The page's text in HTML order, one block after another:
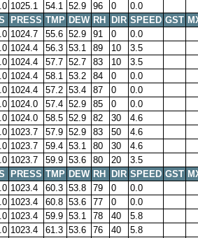
1025.1 54.1 52.9 96 0
0.0
PRESS TMP DEW RH DIR SPEED GST
1024.7 55.6 52.9 91 0
0.0
1024.4 56.3 53.1 89 10
3.5
1024.4 57.7 52.7 83 10
3.5
1024.4 58.1 53.2 84 0
0.0
1024.4 57.2 53.4 87 0
0.0
1024.0 57.4 52.9 85 0
0.0
1024.0 58.5 52.9 82 30
4.6
1023.7 57.9 52.9 83 50
4.6
1023.7 59.4 53.1 80 30
4.6
1023.7 59.9 53.6 80 20
3.5
PRESS TMP DEW RH DIR SPEED GST
1023.4 60.3 53.8 79 0
0.0
1023.4 60.8 53.6 77 0
0.0
1023.4 59.9 53.1 78 40
5.8
1023.4 61.3 53.6 76 40
5.8